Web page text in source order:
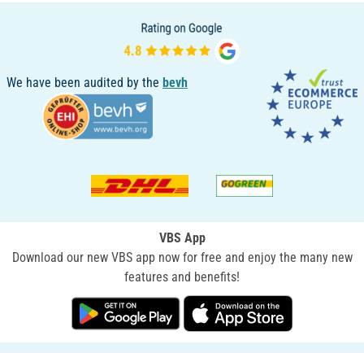
We have been audited by the bevh
VBS App
Download our new VBS app now for free and enjoy the many new
features and benefits!